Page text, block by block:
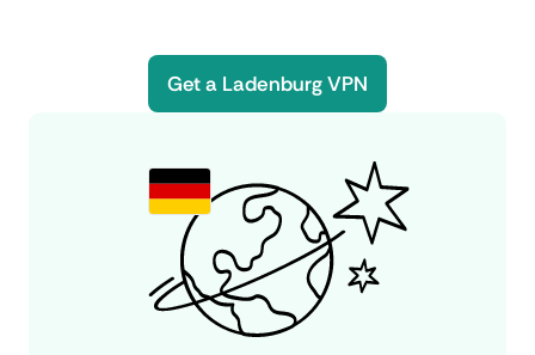
Get a Ladenburg VPN